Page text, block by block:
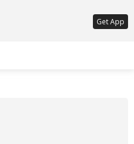
ع
Get App